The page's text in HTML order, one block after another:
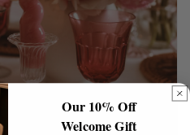
Our 10% Off
Welcome Gift